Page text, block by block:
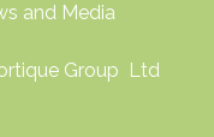
and Media
Group Ltd